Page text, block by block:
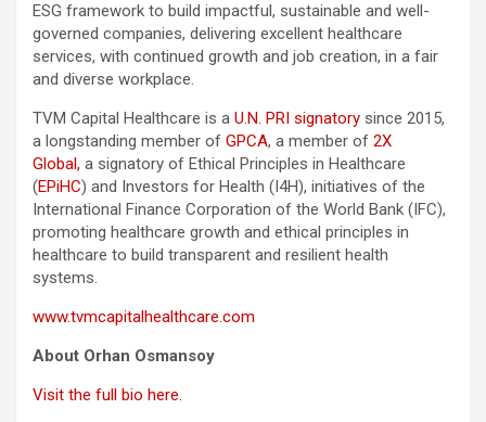
ESG framework to build impactful, sustainable and well-
governed companies, delivering excellent healthcare
services, with continued growth and job creation, in a fair
and diverse workplace.
TVM Capital Healthcare is a U.N. PRI signatory since 2015,
a longstanding member of GPCA, a member of 2X
Global, a signatory of Ethical Principles in Healthcare
(EPiHC) and Investors for Health (I4H), initiatives of the
International Finance Corporation of the World Bank (IFC),
promoting healthcare growth and ethical principles in
healthcare to build transparent and resilient health
systems.
www.tvmcapitalhealthcare.com
About Orhan Osmansoy
Visit the full bio here.